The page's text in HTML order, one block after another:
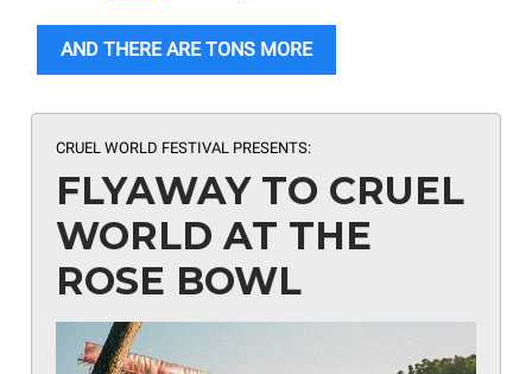
AND THERE ARE TONS MORE
CRUEL WORLD FESTIVAL PRESENTS:
FLYAWAY TO CRUEL
WORLD AT THE
ROSE BOWL